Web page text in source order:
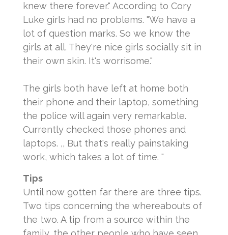
knew there forever." According to Cory
Luke girls had no problems. "We have a
lot of question marks. So we know the
girls at all. They're nice girls socially sit in
their own skin. It's worrisome."
The girls both have left at home both
their phone and their laptop, something
the police will again very remarkable.
Currently checked those phones and
laptops. ,, But that's really painstaking
work, which takes a lot of time. "
Tips
Until now gotten far there are three tips.
Two tips concerning the whereabouts of
the two. A tip from a source within the